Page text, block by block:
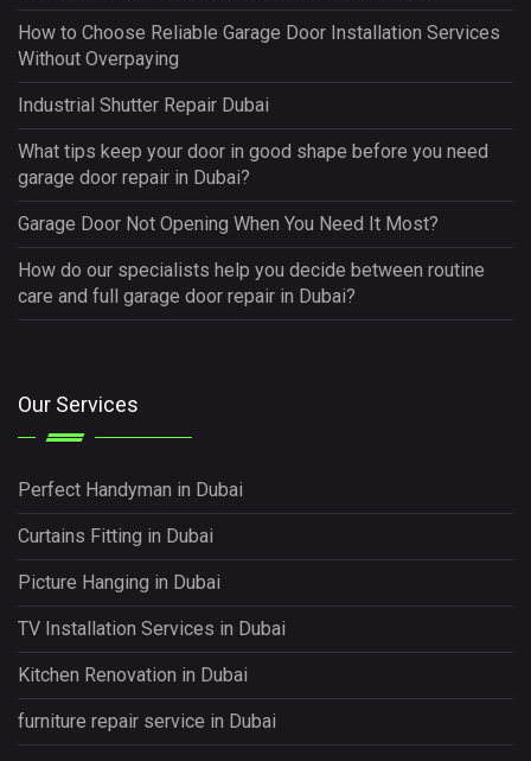
How to Choose Reliable Garage Door Installation Services
Without Overpaying
Industrial Shutter Repair Dubai
What tips keep your door in good shape before you need
garage door repair in Dubai?
Garage Door Not Opening When You Need It Most?
How do our specialists help you decide between routine
care and full garage door repair in Dubai?
Our Services
Perfect Handyman in Dubai
Curtains Fitting in Dubai
Picture Hanging in Dubai
TV Installation Services in Dubai
Kitchen Renovation in Dubai
furniture repair service in Dubai